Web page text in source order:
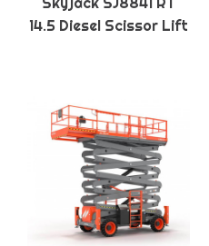
14.5 Diesel Scissor Lift